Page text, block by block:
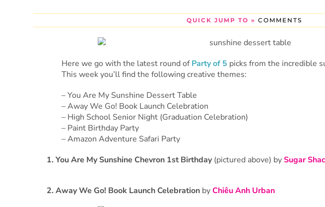
QUICK JUMP TO » COMMENTS
Here we go with the latest round ofParty of 5 picks from the incredible
This week you’ll find the following creative themes:
– You Are My Sunshine Dessert Table
– Away We Go! Book Launch Celebration
– High School Senior Night (Graduation Celebration)
– Paint Birthday Party
– Amazon Adventure Safari Party
1. You Are My Sunshine Chevron 1st Birthday(pictured above) bySugar
2. Away We Go! Book Launch Celebration byChiêu Anh Urban